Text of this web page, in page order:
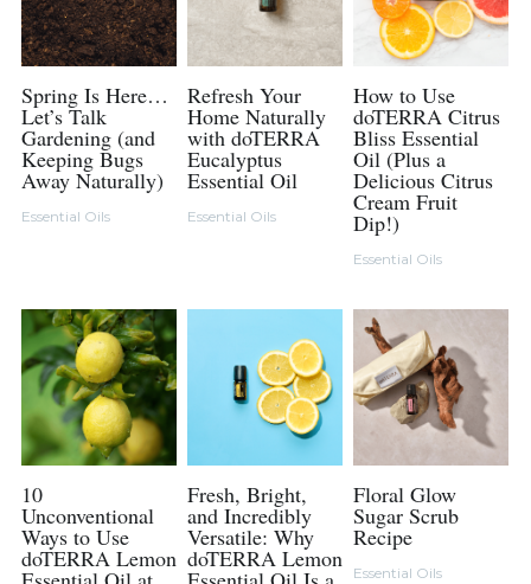
Spring Is Here…
Let’s Talk
Gardening (and
Keeping Bugs
Away Naturally)
Essential Oils
Refresh Your
Home Naturally
with doTERRA
Eucalyptus
Essential Oil
Essential Oils
How to Use
doTERRA Citrus
Bliss Essential
Oil (Plus a
Delicious Citrus
Cream Fruit
Dip!)
Essential Oils
10
Unconventional
Ways to Use
doTERRA Lemon
Fresh, Bright,
and Incredibly
Versatile: Why
doTERRA Lemon
Floral Glow
Sugar Scrub
Recipe
Essential Oils